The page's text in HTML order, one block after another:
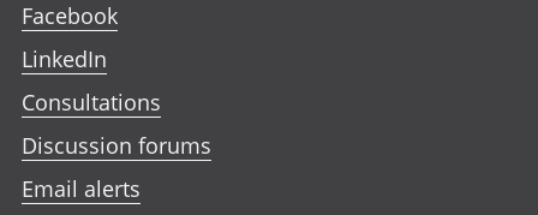
Facebook
LinkedIn
Consultations
Discussion forums
Email alerts